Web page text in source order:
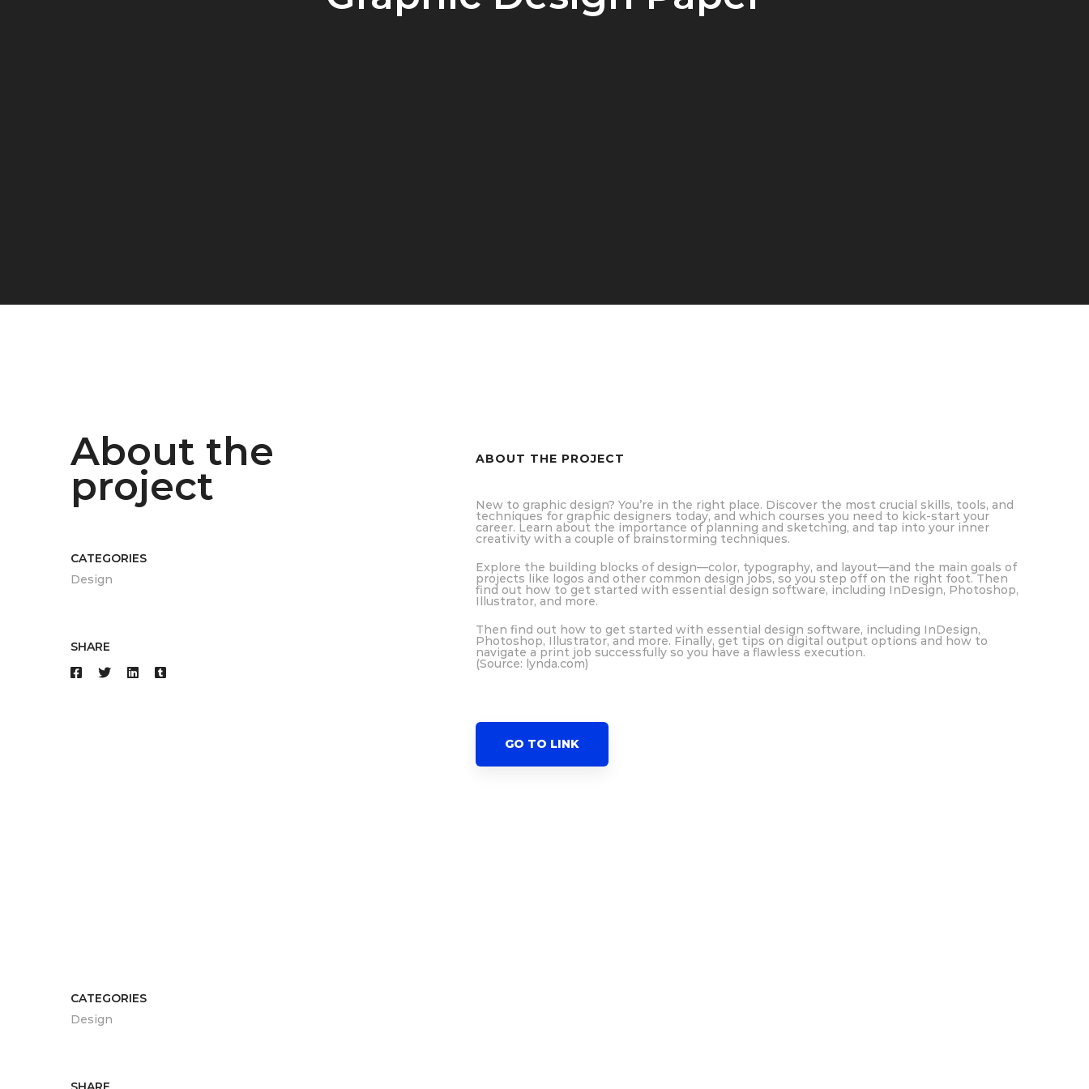
About the
project
CATEGORIES
Design
SHARE
ABOUT THE PROJECT
New to graphic design? You’re in the right place. Discover the most crucial skills, tools, and
techniques for graphic designers today, and which courses you need to kick-start your
career. Learn about the importance of planning and sketching, and tap into your inner
creativity with a couple of brainstorming techniques.
Explore the building blocks of design—color, typography, and layout—and the main goals of
projects like logos and other common design jobs, so you step off on the right foot. Then
find out how to get started with essential design software, including InDesign, Photoshop,
Illustrator, and more.
Then find out how to get started with essential design software, including InDesign,
Photoshop, Illustrator, and more. Finally, get tips on digital output options and how to
navigate a print job successfully so you have a flawless execution.
(Source: lynda.com)
GO TO LINK
CATEGORIES
Design